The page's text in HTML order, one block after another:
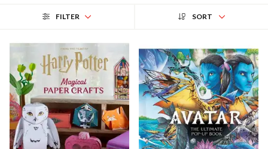
FILTER SORT